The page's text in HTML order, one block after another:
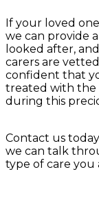
If your loved
we can provide
looked after,
carers are
confident that
treated with the
during this
Contact us
we can talk
type of care you